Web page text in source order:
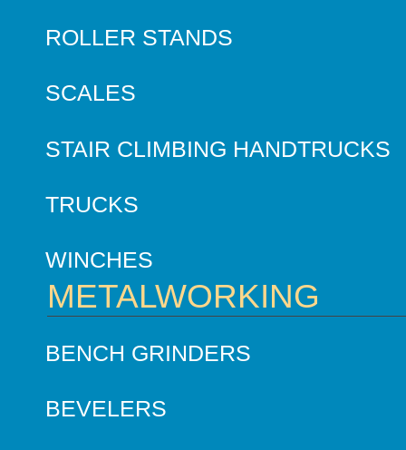
ROLLER STANDS
SCALES
STAIR CLIMBING HANDTRUCKS
TRUCKS
WINCHES
METALWORKING
BENCH GRINDERS
BEVELERS